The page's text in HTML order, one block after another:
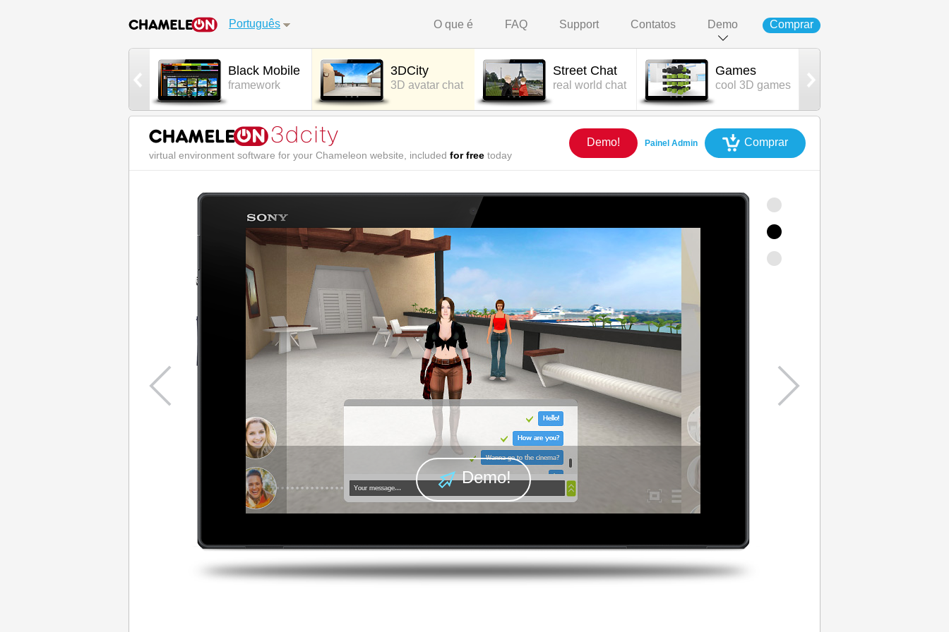
Português O que é FAQ Support Contatos Demo Comprar
Black Mobile
framework
3DCity
3D avatar chat
Street Chat
real world chat
Games
cool 3D games
virtual environment software for your Chameleon website, included for free today
Comprar
Painel Admin
Demo!
Demo!